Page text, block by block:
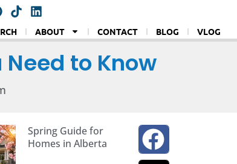
ABOUT CONTACT BLOG VLOG
to Know
Spring Guide for
Homes in Alberta